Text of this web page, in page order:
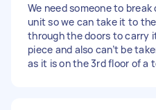
We need someone to
unit so we can take it to
through the doors to carry
piece and also can’t be
as it is on the 3rd floor of a